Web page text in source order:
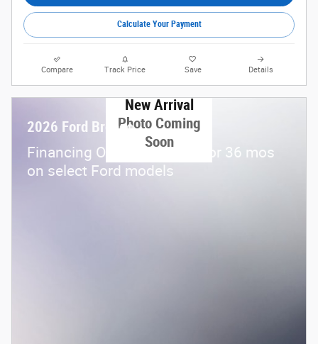
Calculate Your Payment
Compare Track Price Save Details
New Arrival
Photo Coming
Soon
2026 Ford Bronco
Financing Offer: 0.0% APR for 36 mos
on select Ford models